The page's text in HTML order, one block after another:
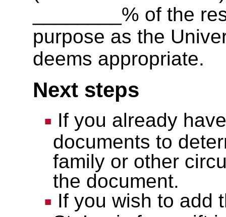
________% of the
purpose as the
deems appropriate.
Next steps
If you already
documents to
family or other
the document.
If you wish to add